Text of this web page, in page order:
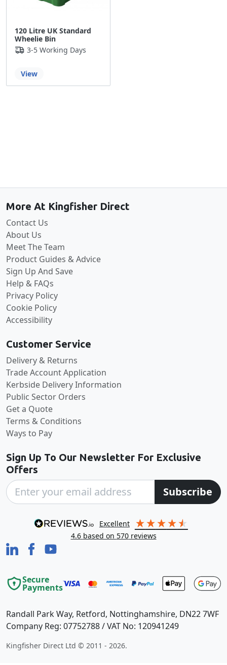
120 Litre UK Standard
Wheelie Bin
3-5 Working Days
View
More At Kingfisher Direct
Contact Us
About Us
Meet The Team
Product Guides & Advice
Sign Up And Save
Help & FAQs
Privacy Policy
Cookie Policy
Accessibility
Customer Service
Delivery & Returns
Trade Account Application
Kerbside Delivery Information
Public Sector Orders
Get a Quote
Terms & Conditions
Ways to Pay
Sign Up To Our Newsletter For Exclusive
Offers
Subscribe
excellent
4.6 based on 570reviews
Randall Park Way, Retford, Nottinghamshire, DN22 7WF
Company Reg: 07752788 / VAT No: 120941249
Secure
Payments
Kingfisher Direct Ltd © 2011 - 2026.